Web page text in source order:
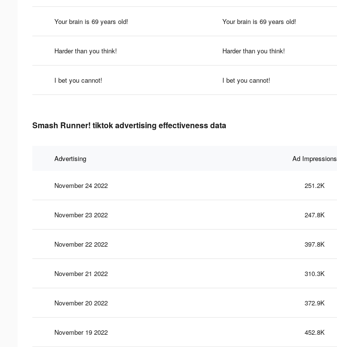
Your brain is 69 years old! Your brain is 69 years old!
Harder than you think! Harder than you think!
I bet you cannot! I bet you cannot!
Smash Runner! tiktok advertising effectiveness data
Advertising Ad Impressions
November 24 2022 251.2K
November 23 2022 247.8K
November 22 2022 397.8K
November 21 2022 310.3K
November 20 2022 372.9K
November 19 2022 452.8K